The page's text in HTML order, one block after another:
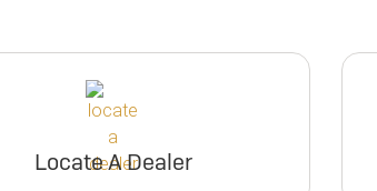
Locate A Dealer